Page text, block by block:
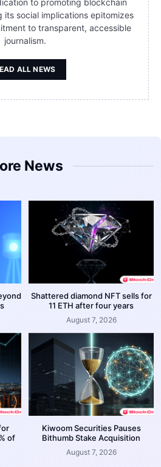
to promoting blockchain
its social implications epitomizes
to transparent, accessible
journalism.
ALL NEWS
News
Shattered diamond NFT sells for
11 ETH after four years
August 7, 2026
of
Kiwoom Securities Pauses
Bithumb Stake Acquisition
August 7, 2026